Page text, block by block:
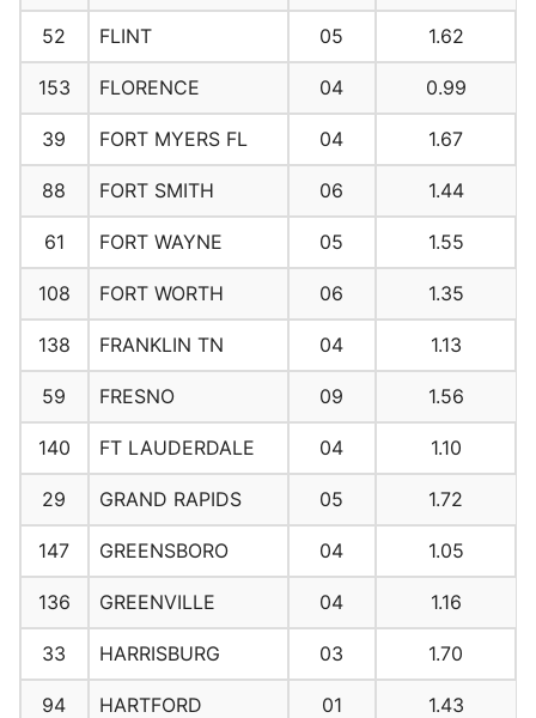
52 FLINT 05 1.62
153 FLORENCE 04 0.99
39 FORT MYERS FL 04 1.67
88 FORT SMITH 06 1.44
61 FORT WAYNE 05 1.55
108 FORT WORTH 06 1.35
138 FRANKLIN TN 04 1.13
59 FRESNO 09 1.56
140 FT LAUDERDALE 04 1.10
29 GRAND RAPIDS 05 1.72
147 GREENSBORO 04 1.05
136 GREENVILLE 04 1.16
33 HARRISBURG 03 1.70
94 HARTFORD 01 1.43